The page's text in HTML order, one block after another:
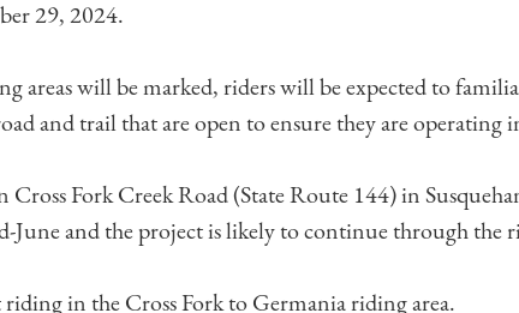
29, 2024.
areas will be marked, riders will be expected to
and trail that are open to ensure they are operating
Cross Fork Creek Road (State Route 144) in
and the project is likely to continue through the
in the Cross Fork to Germania riding area.